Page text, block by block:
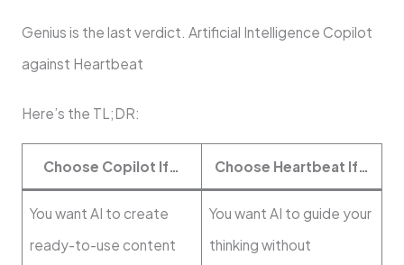
Genius is the last verdict. Artificial Intelligence Copilot
against Heartbeat
Here’s the TL;DR:
Choose Copilot If… Choose Heartbeat If…
You want AI to create
ready-to-use content
You want AI to guide your
thinking without